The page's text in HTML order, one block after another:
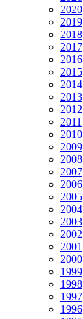
2020
2019
2018
2017
2016
2015
2014
2013
2012
2011
2010
2009
2008
2007
2006
2005
2004
2003
2002
2001
2000
1999
1998
1997
1996